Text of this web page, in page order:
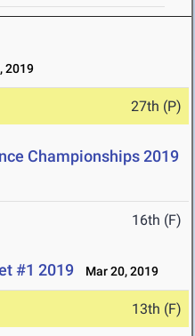
2019
27th (P)
Championships 2019
16th (F)
#1 2019 Mar 20, 2019
13th (F)